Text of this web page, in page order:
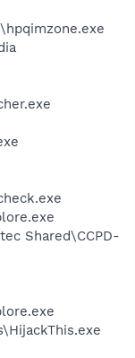
Shared\CCPD-